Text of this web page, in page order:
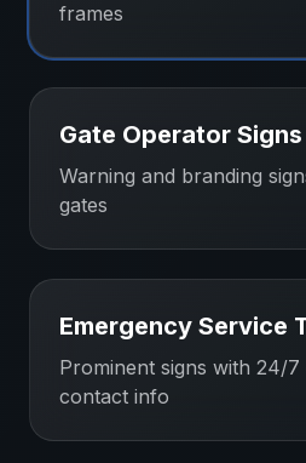
frames
Gate Operator Signs
Warning and branding
gates
Emergency Service
Prominent signs with 24/
contact info